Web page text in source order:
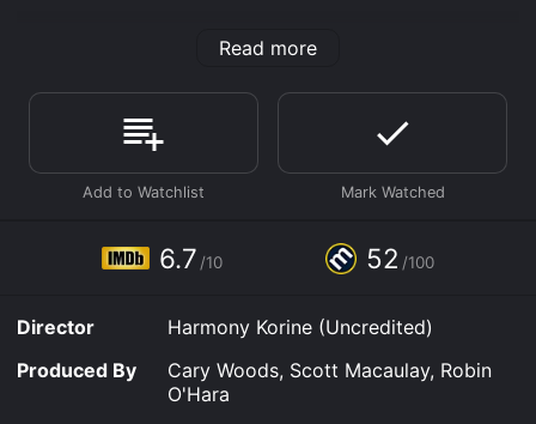
released in 1999 and has a run time of 1 hr 37 min. It
viewers, who have given it an IMDb score of 6.7 and a
MetaScore of 52.
Where do I stream Julien Donkey-Boy online? Julien
Donkey-Boy is available to watch and stream, buy on
you to rent Julien Donkey-Boy for a limited time or
purchase the movie and download it to your device.
Read more
6.7 /10 52 /100
Director
Harmony Korine (Uncredited)
Produced By
Cary Woods, Scott Macaulay, Robin
O'Hara